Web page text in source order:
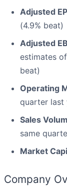
Adjusted
(4.9% beat)
Adjusted
estimates
beat)
Operating
quarter last
Sales
same
Market
Company